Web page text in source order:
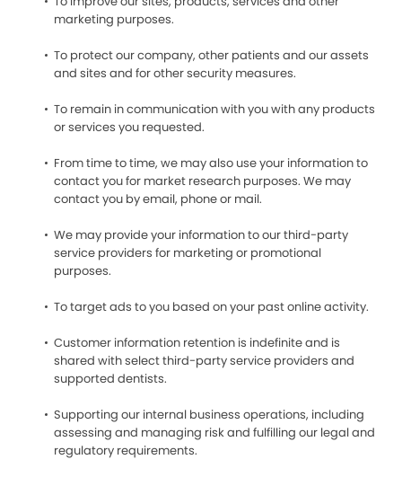
marketing purposes.
To protect our company, other patients and our assets
and sites and for other security measures.
To remain in communication with you with any products
or services you requested.
From time to time, we may also use your information to
contact you for market research purposes. We may
contact you by email, phone or mail.
We may provide your information to our third-party
service providers for marketing or promotional
purposes.
To target ads to you based on your past online activity.
Customer information retention is indefinite and is
shared with select third-party service providers and
supported dentists.
Supporting our internal business operations, including
assessing and managing risk and fulfilling our legal and
regulatory requirements.